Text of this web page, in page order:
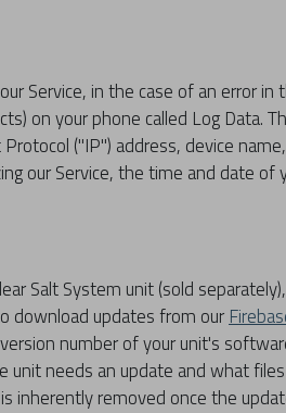
Service, in the case of an error in
on your phone called Log Data.
("IP") address, device
our Service, the time and date of
Salt System unit (sold
download updates from our
number of your unit's
needs an update and what
inherently removed once the